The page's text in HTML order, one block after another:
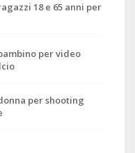
18 e 65 anni per
per video
per shooting